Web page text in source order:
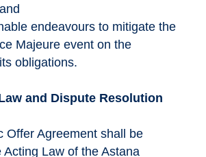
endeavours to mitigate the
Majeure event on the
obligations.
and Dispute Resolution
Offer Agreement shall be
Law of the Astana